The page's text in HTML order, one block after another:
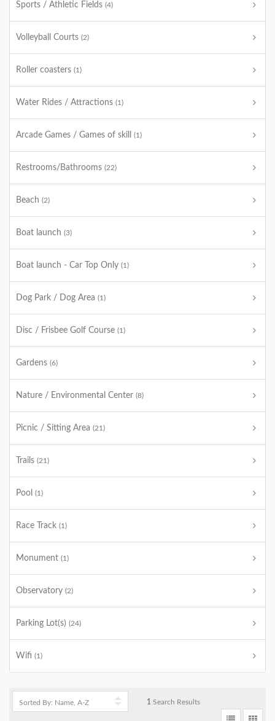
Sports / Athletic Fields (4)
Volleyball Courts (2)
Roller coasters (1)
Water Rides / Attractions (1)
Arcade Games / Games of skill (1)
Restrooms/Bathrooms (22)
Beach (2)
Boat launch (3)
Boat launch - Car Top Only (1)
Dog Park / Dog Area (1)
Disc / Frisbee Golf Course (1)
Gardens (6)
Nature / Environmental Center (8)
Picnic / Sitting Area (21)
Trails (21)
Pool (1)
Race Track (1)
Monument (1)
Observatory (2)
Parking Lot(s) (24)
Wifi (1)
1 Search Results